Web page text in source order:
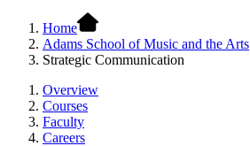
Home
Adams School of Music and the Arts
Strategic Communication
Overview
Courses
Faculty
Careers